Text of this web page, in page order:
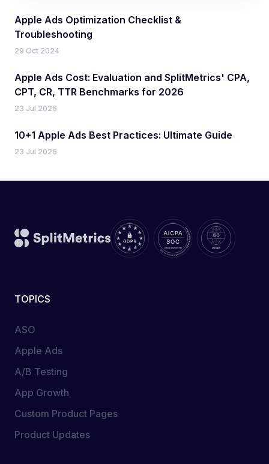
Apple Ads Optimization Checklist &
Troubleshooting
29 Oct 2024
Apple Ads Cost: Evaluation and SplitMetrics' CPA,
CPT, CR, TTR Benchmarks for 2026
23 Jul 2026
10+1 Apple Ads Best Practices: Ultimate Guide
23 Jul 2026
TOPICS
ASO
Apple Ads
A/B Testing
App Growth
Custom Product Pages
Product Updates